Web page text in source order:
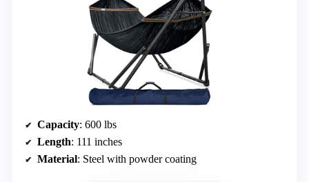
Capacity: 600 lbs
Length: 111 inches
Material: Steel with powder coating